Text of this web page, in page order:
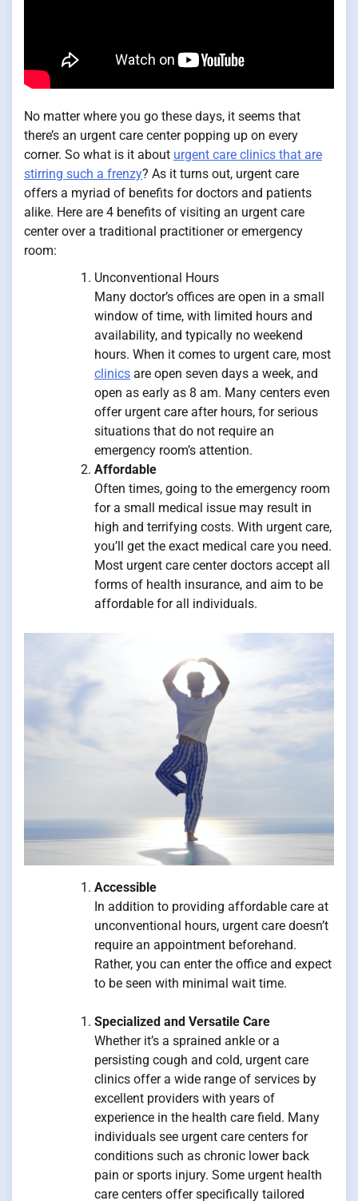
No matter where you go these days, it seems that
there’s an urgent care center popping up on every
corner. So what is it about urgent care clinics that are
stirring such a frenzy? As it turns out, urgent care
offers a myriad of benefits for doctors and patients
alike. Here are 4 benefits of visiting an urgent care
center over a traditional practitioner or emergency
room:
Unconventional Hours
Many doctor’s offices are open in a small
window of time, with limited hours and
availability, and typically no weekend
hours. When it comes to urgent care, most
clinics are open seven days a week, and
open as early as 8 am. Many centers even
offer urgent care after hours, for serious
situations that do not require an
emergency room’s attention.
Affordable
Often times, going to the emergency room
for a small medical issue may result in
high and terrifying costs. With urgent care,
you’ll get the exact medical care you need.
Most urgent care center doctors accept all
forms of health insurance, and aim to be
affordable for all individuals.
Accessible
In addition to providing affordable care at
unconventional hours, urgent care doesn’t
require an appointment beforehand.
Rather, you can enter the office and expect
to be seen with minimal wait time.
Specialized and Versatile Care
Whether it’s a sprained ankle or a
persisting cough and cold, urgent care
clinics offer a wide range of services by
excellent providers with years of
experience in the health care field. Many
individuals see urgent care centers for
conditions such as chronic lower back
pain or sports injury. Some urgent health
care centers offer specifically tailored